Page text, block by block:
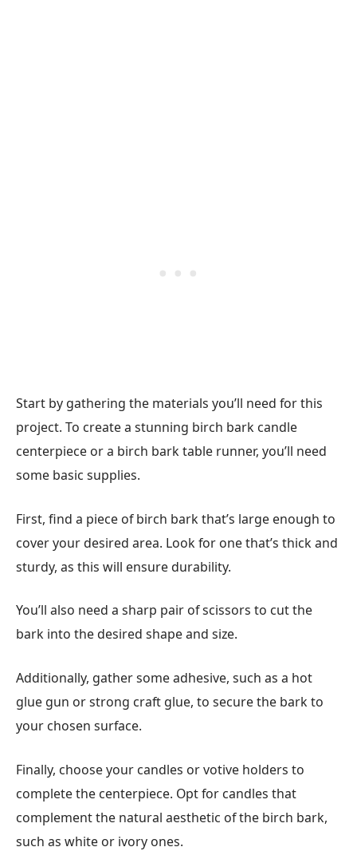
Start by gathering the materials you’ll need for this
project. To create a stunning birch bark candle
centerpiece or a birch bark table runner, you’ll need
some basic supplies.
First, find a piece of birch bark that’s large enough to
cover your desired area. Look for one that’s thick and
sturdy, as this will ensure durability.
You’ll also need a sharp pair of scissors to cut the
bark into the desired shape and size.
Additionally, gather some adhesive, such as a hot
glue gun or strong craft glue, to secure the bark to
your chosen surface.
Finally, choose your candles or votive holders to
complete the centerpiece. Opt for candles that
complement the natural aesthetic of the birch bark,
such as white or ivory ones.